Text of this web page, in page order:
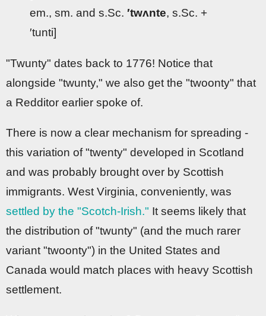
em., sm. and s.Sc. ′twʌnte, s.Sc. +
′tunti]
"Twunty" dates back to 1776! Notice that
alongside "twunty," we also get the "twoonty" that
a Redditor earlier spoke of.
There is now a clear mechanism for spreading -
this variation of "twenty" developed in Scotland
and was probably brought over by Scottish
immigrants. West Virginia, conveniently, was
settled by the "Scotch-Irish." It seems likely that
the distribution of "twunty" (and the much rarer
variant "twoonty") in the United States and
Canada would match places with heavy Scottish
settlement.